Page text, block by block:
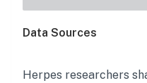
Data Sources
Herpes researchers